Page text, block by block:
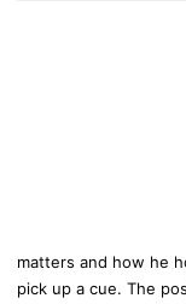
matters and how he
pick up a cue. The